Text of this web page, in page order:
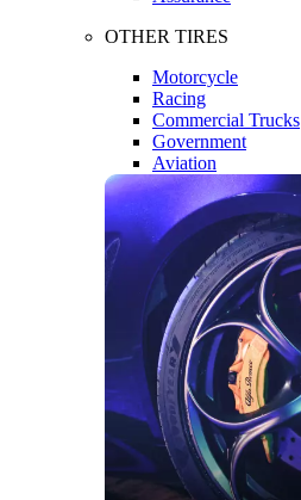
OTHER TIRES
Motorcycle
Racing
Commercial Trucks
Government
Aviation